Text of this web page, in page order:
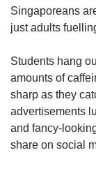
Singaporeans
just adults
Students hang
amounts of
sharp as they
advertisements
and fancy-
share on social